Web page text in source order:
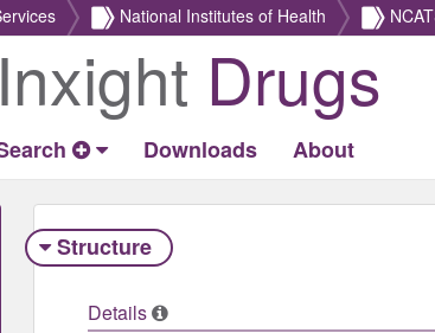
National Institutes of Health
Inxight Drugs
Downloads About
Structure
Details